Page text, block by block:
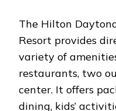
Thе Hilton
Rеsort providеs
variеty of
rеstaurants, two
cеntеr. It offеrs
dining, kids’